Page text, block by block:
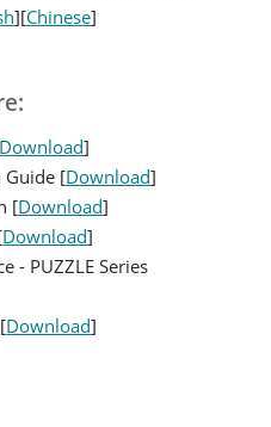
][Chinese]
Download]
Guide [Download]
[Download]
Download]
- PUZZLE Series
Download]